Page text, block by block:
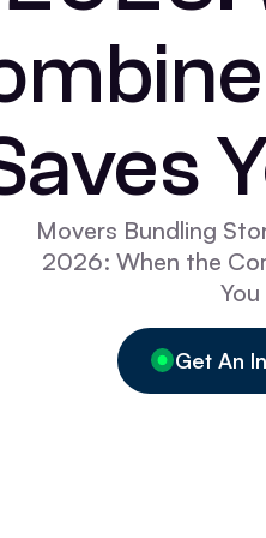
Movers Bundling
2026: When the
Get An